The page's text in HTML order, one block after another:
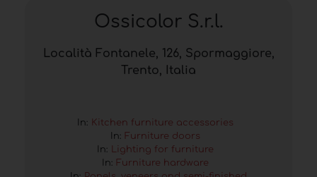
Ossicolor S.r.l.
Località Fontanele, 126, Spormaggiore,
Trento, Italia
In: Kitchen furniture accessories
In: Furniture doors
In: Lighting for furniture
In: Furniture hardware